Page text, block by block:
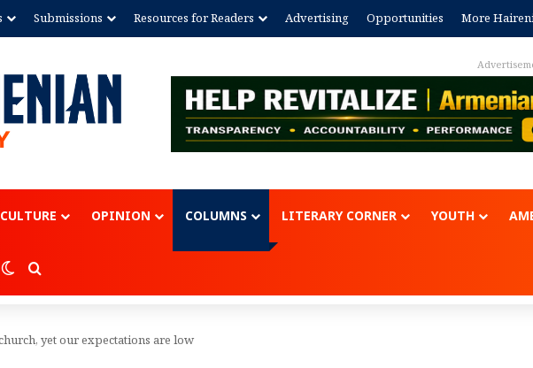
Submissions Resources for Readers Advertising Opportunities More
CULTURE OPINION COLUMNS LITERARY CORNER YOUTH
Switch skin
Search for
yet our expectations are low